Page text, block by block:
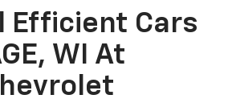
Efficient Cars
WI At